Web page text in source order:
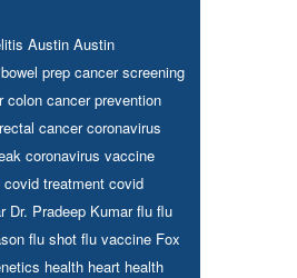
Austin Austin
bowel prep cancer screening
colon cancer prevention
cancer coronavirus
coronavirus vaccine
covid treatment covid
Dr. Pradeep Kumar flu flu
flu shot flu vaccine Fox
health heart health